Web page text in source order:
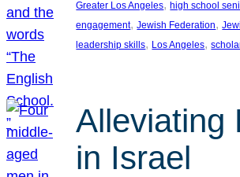
Greater Los Angeles, high school
engagement, Jewish Federation,
leadership skills, Los Angeles,
Alleviating
in Israel